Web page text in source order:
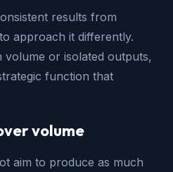
results from
approach it differently.
volume or isolated outputs,
function that
volume
aim to produce as much